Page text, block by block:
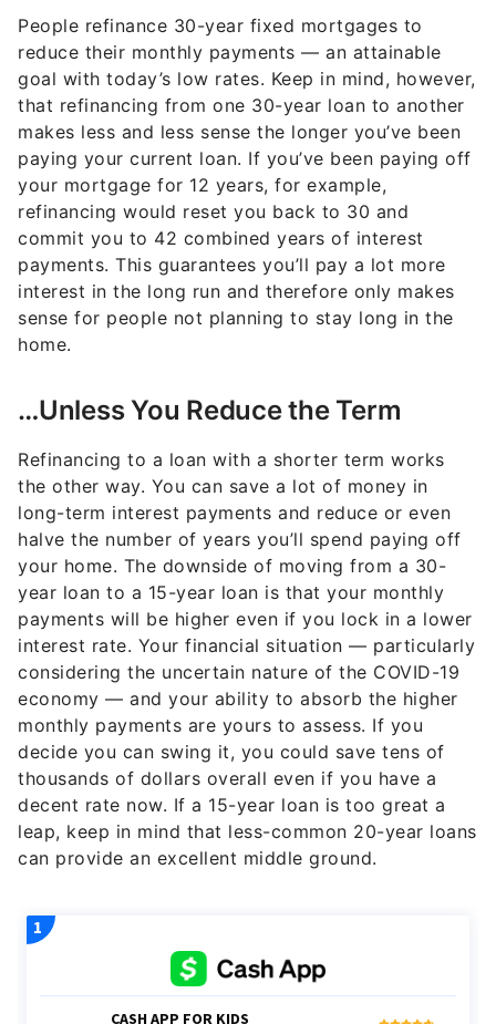
People refinance 30-year fixed mortgages to
reduce their monthly payments — an attainable
goal with today’s low rates. Keep in mind, however,
that refinancing from one 30-year loan to another
makes less and less sense the longer you’ve been
paying your current loan. If you’ve been paying off
your mortgage for 12 years, for example,
refinancing would reset you back to 30 and
commit you to 42 combined years of interest
payments. This guarantees you’ll pay a lot more
interest in the long run and therefore only makes
sense for people not planning to stay long in the
home.
…Unless You Reduce the Term
Refinancing to a loan with a shorter term works
the other way. You can save a lot of money in
long-term interest payments and reduce or even
halve the number of years you’ll spend paying off
your home. The downside of moving from a 30-
year loan to a 15-year loan is that your monthly
payments will be higher even if you lock in a lower
interest rate. Your financial situation — particularly
considering the uncertain nature of the COVID-19
economy — and your ability to absorb the higher
monthly payments are yours to assess. If you
decide you can swing it, you could save tens of
thousands of dollars overall even if you have a
decent rate now. If a 15-year loan is too great a
leap, keep in mind that less-common 20-year loans
can provide an excellent middle ground.